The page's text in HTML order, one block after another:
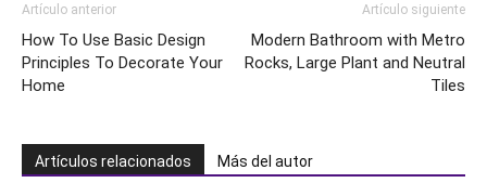
Artículo anterior
How To Use Basic Design
Principles To Decorate Your
Home
Artículo siguiente
Modern Bathroom with Metro
Rocks, Large Plant and Neutral
Tiles
Artículos relacionados Más del autor